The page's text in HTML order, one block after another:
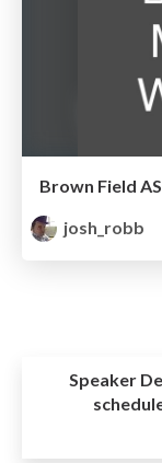
Brown Field
josh_robb
Speaker